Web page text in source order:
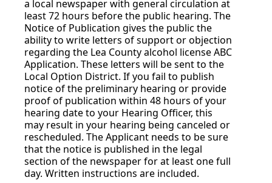
a local newspaper with general circulation at
least 72 hours before the public hearing. The
Notice of Publication gives the public the
ability to write letters of support or objection
regarding the Lea County alcohol license ABC
Application. These letters will be sent to the
Local Option District. If you fail to publish
notice of the preliminary hearing or provide
proof of publication within 48 hours of your
hearing date to your Hearing Officer, this
may result in your hearing being canceled or
rescheduled. The Applicant needs to be sure
that the notice is published in the legal
section of the newspaper for at least one full
day. Written instructions are included.